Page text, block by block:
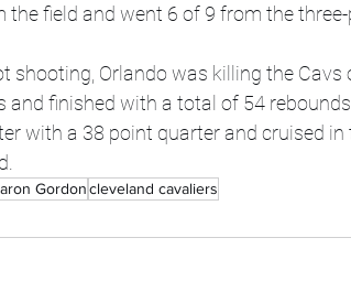
the field and went 6 of 9 from the
shooting, Orlando was killing the Cavs
and finished with a total of 54
with a 38 point quarter and cruised
Gordoncleveland cavaliers